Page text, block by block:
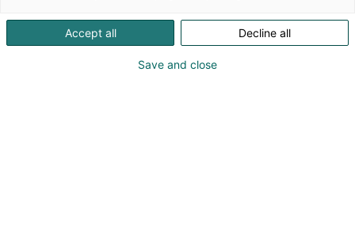
Accept all Decline all
Save and close